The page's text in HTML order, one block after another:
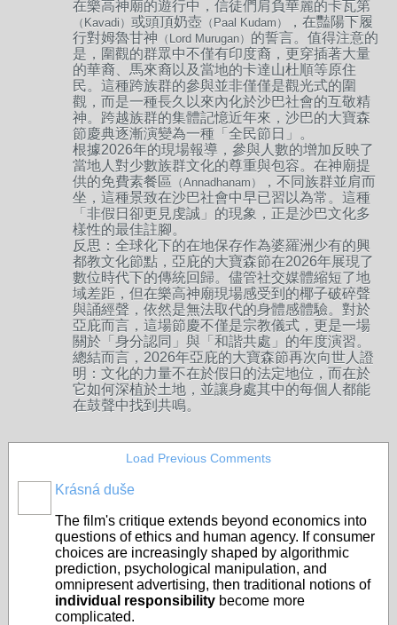
在樂高神廟的遊行中，信徒們肩負華麗的卡瓦第
（Kavadi） 或頭頂奶壺 （Paal Kudam）
，在豔陽下履
行對姆魯甘神 （Lord Murugan） 的誓言。值得注意的
是，圍觀的群眾中不僅有印度裔，更穿插著大量
的華裔、馬來裔以及當地的卡達山杜順等原住
民。這種跨族群的參與並非僅僅是觀光式的圍
觀，而是一種長久以來內化於沙巴社會的互敬精
神。跨越族群的集體記憶近年來，沙巴的大寶森
節慶典逐漸演變為一種「全民節日」。
根據2026年的現場報導，參與人數的增加反映了
當地人對少數族群文化的尊重與包容。在神廟提
供的免費素餐區 （Annadhanam）
，不同族群並肩而
坐，這種景致在沙巴社會中早已習以為常。這種
「非假日卻更見虔誠」的現象，正是沙巴文化多
樣性的最佳註腳。
反思：全球化下的在地保存作為婆羅洲少有的興
都教文化節點，亞庇的大寶森節在2026年展現了
數位時代下的傳統回歸。儘管社交媒體縮短了地
域差距，但在樂高神廟現場感受到的椰子破碎聲
與誦經聲，依然是無法取代的身體感體驗。對於
亞庇而言，這場節慶不僅是宗教儀式，更是一場
關於「身分認同」與「和諧共處」的年度演習。
總結而言，2026年亞庇的大寶森節再次向世人證
明：文化的力量不在於假日的法定地位，而在於
它如何深植於土地，並讓身處其中的每個人都能
在鼓聲中找到共鳴。
Load Previous Comments
Krásná duše
The film's critique extends beyond economics into
questions of ethics and human agency. If consumer
choices are increasingly shaped by algorithmic
prediction, psychological manipulation, and
omnipresent advertising, then traditional notions of
individual responsibility become more
complicated.